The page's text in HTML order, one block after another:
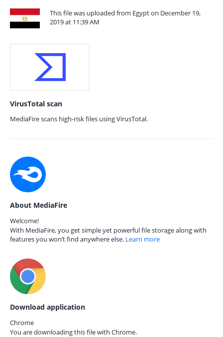
This file was uploaded from Egypt on December 19,
2019 at 11:39 AM
VirusTotal scan
MediaFire scans high-risk files using VirusTotal.
About MediaFire
Welcome!
With MediaFire, you get simple yet powerful file storage along with
features you won’t find anywhere else. Learn more
Download application
Chrome
You are downloading this file with Chrome.